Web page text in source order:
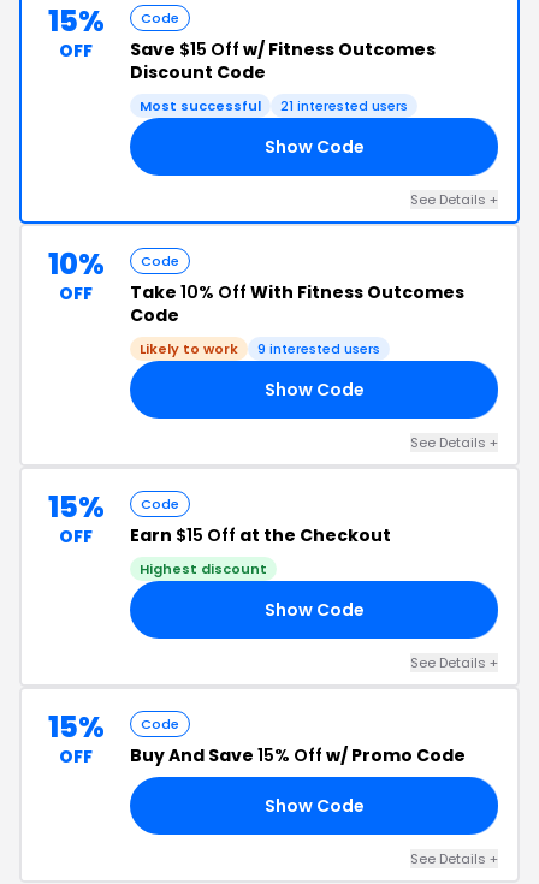
15%
OFF
Code
Save $15 Off w/ Fitness Outcomes
Discount Code
Most successful 21 interested users
Show Code
See Details +
10%
OFF
Code
Take 10% Off With Fitness Outcomes
Code
Likely to work 9 interested users
Show Code
See Details +
15%
OFF
Code
Earn $15 Off at the Checkout
Highest discount
Show Code
See Details +
15%
OFF
Code
Buy And Save 15% Off w/ Promo Code
Show Code
See Details +